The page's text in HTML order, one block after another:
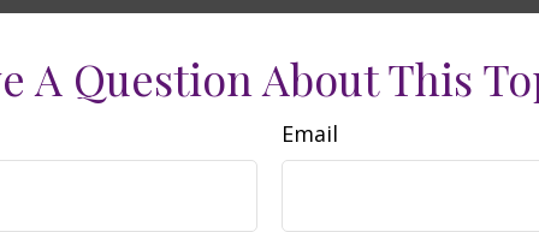
A Question About This
Email